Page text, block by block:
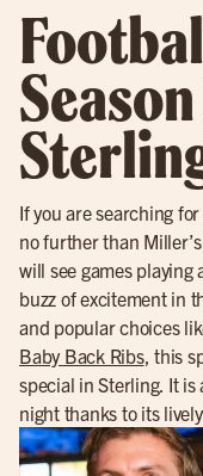
If you are searching
no further than
will see games playing
buzz of excitement in
and popular choices
Baby Back Ribs, this
special in Sterling. It is
night thanks to its